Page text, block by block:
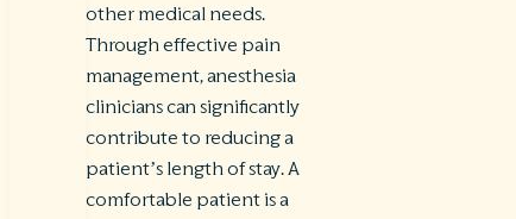
other medical needs.
Through effective pain
management, anesthesia
clinicians can significantly
contribute to reducing a
patient’s length of stay. A
comfortable patient is a